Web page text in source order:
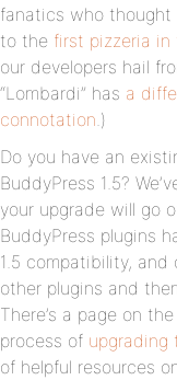
fanatics who
to the first pizzeria
our developers hail
“Lombardi” has a
connotation.)
Do you have an
BuddyPress 1.5?
your upgrade will go
BuddyPress plugins
1.5 compatibility,
other plugins and
There’s a page on
process of upgrading
of helpful resources